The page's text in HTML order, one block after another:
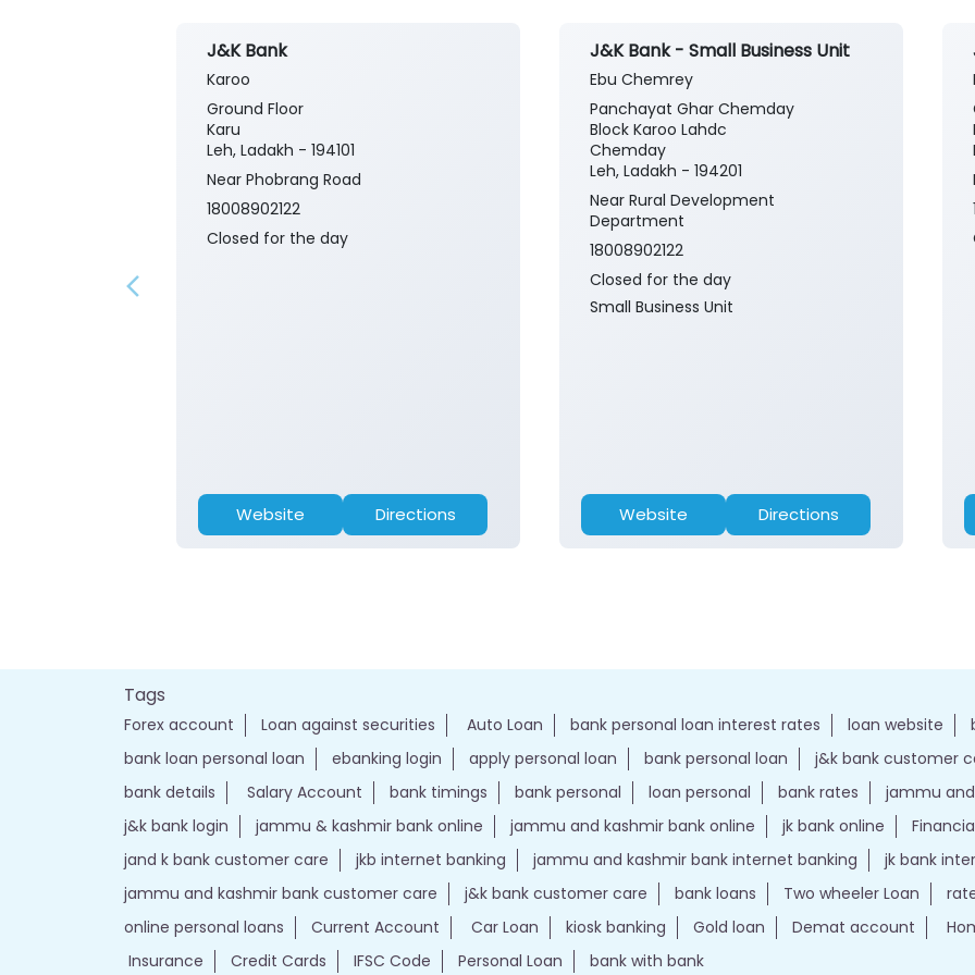
J&K Bank
Karoo
Ground Floor
Karu
Leh, Ladakh - 194101
Near Phobrang Road
18008902122
Closed for the day
Website Directions
J&K Bank - Small Business Unit
Ebu Chemrey
Panchayat Ghar Chemday
Block Karoo Lahdc
Chemday
Leh, Ladakh - 194201
Near Rural Development
Department
18008902122
Closed for the day
Small Business Unit
Website Directions
Tags
Forex account Loan against securities Auto Loan bank personal loan interest rates loan website
bank loan personal loan
ebanking login apply personal loan bank personal loan j&k bank customer
bank details
Salary Account bank timings bank personal loan personal bank rates jammu
j&k bank login
jammu & kashmir bank online jammu and kashmir bank online jk bank online
jand k bank customer care
jkb internet banking jammu and kashmir bank internet banking
jk bank
jammu and kashmir bank customer care
j&k bank customer care bank loans Two wheeler Loan
online personal loans
Current Account Car Loan kiosk banking Gold loan Demat account
Insurance
Credit Cards IFSC Code Personal Loan bank with bank